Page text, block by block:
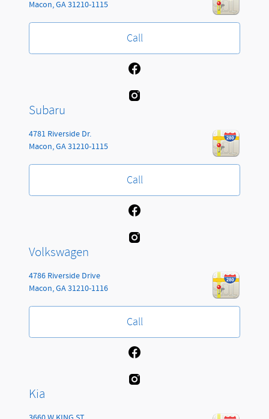
Macon,GA31210-1115
Call
Subaru
4781 Riverside Dr.
Macon,GA31210-1115
Call
Volkswagen
4786 Riverside Drive
Macon,GA31210-1116
Call
Kia